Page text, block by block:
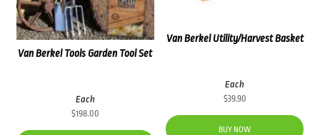
Van Berkel Utility/Harvest Basket
Each
$39.90
BUY NOW
Van Berkel Tools Garden Tool Set
Each
$198.00